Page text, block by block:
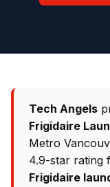
Tech Angels
Frigidaire
Metro
4.9-star rating
Frigidaire